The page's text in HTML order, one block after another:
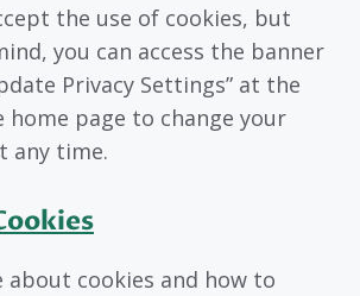
the use of cookies, but
you can access the banner
Privacy Settings” at the
page to change your
any time.
about cookies and how to